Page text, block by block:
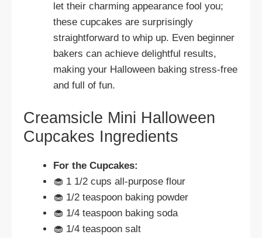
let their charming appearance fool you;
these cupcakes are surprisingly
straightforward to whip up. Even beginner
bakers can achieve delightful results,
making your Halloween baking stress-free
and full of fun.
Creamsicle Mini Halloween
Cupcakes Ingredients
For the Cupcakes:
🧁 1 1/2 cups all-purpose flour
🧁 1/2 teaspoon baking powder
🧁 1/4 teaspoon baking soda
🧁 1/4 teaspoon salt